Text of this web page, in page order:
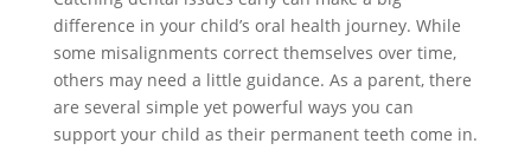
difference in your child’s oral health journey. While
some misalignments correct themselves over time,
others may need a little guidance. As a parent, there
are several simple yet powerful ways you can
support your child as their permanent teeth come in.